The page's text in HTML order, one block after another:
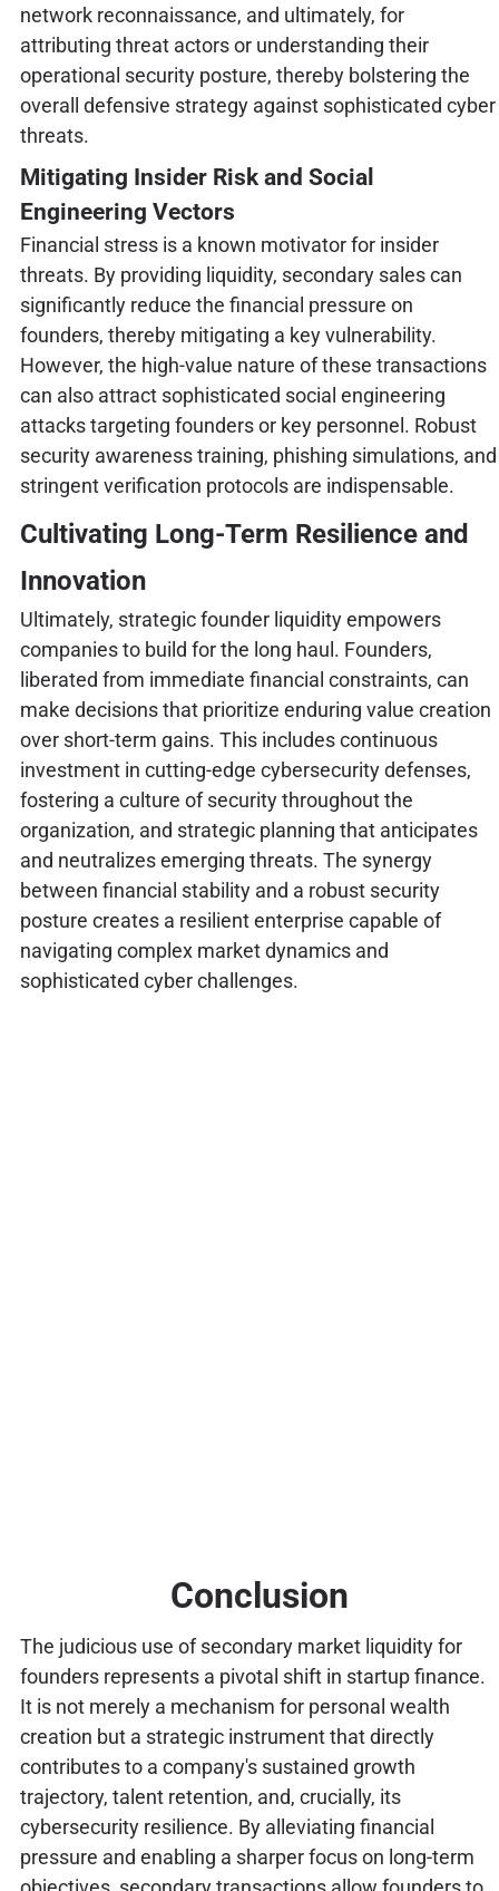
network reconnaissance, and ultimately, for
attributing threat actors or understanding their
operational security posture, thereby bolstering the
overall defensive strategy against sophisticated cyber
threats.
Mitigating Insider Risk and Social
Engineering Vectors
Financial stress is a known motivator for insider
threats. By providing liquidity, secondary sales can
significantly reduce the financial pressure on
founders, thereby mitigating a key vulnerability.
However, the high-value nature of these transactions
can also attract sophisticated social engineering
attacks targeting founders or key personnel. Robust
security awareness training, phishing simulations, and
stringent verification protocols are indispensable.
Cultivating Long-Term Resilience and
Innovation
Ultimately, strategic founder liquidity empowers
companies to build for the long haul. Founders,
liberated from immediate financial constraints, can
make decisions that prioritize enduring value creation
over short-term gains. This includes continuous
investment in cutting-edge cybersecurity defenses,
fostering a culture of security throughout the
organization, and strategic planning that anticipates
and neutralizes emerging threats. The synergy
between financial stability and a robust security
posture creates a resilient enterprise capable of
navigating complex market dynamics and
sophisticated cyber challenges.
Conclusion
The judicious use of secondary market liquidity for
founders represents a pivotal shift in startup finance.
It is not merely a mechanism for personal wealth
creation but a strategic instrument that directly
contributes to a company's sustained growth
trajectory, talent retention, and, crucially, its
cybersecurity resilience. By alleviating financial
pressure and enabling a sharper focus on long-term